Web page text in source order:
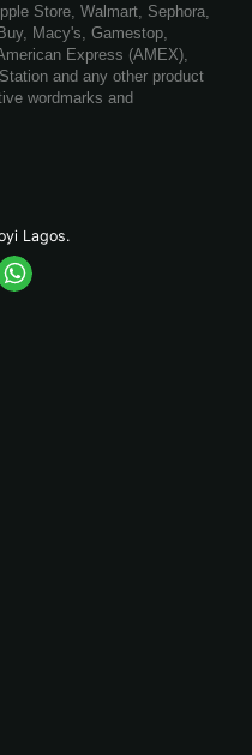
Store, Walmart, Sephora,
Macy's, Gamestop,
Express (AMEX),
and any other product
wordmarks and
Lagos.